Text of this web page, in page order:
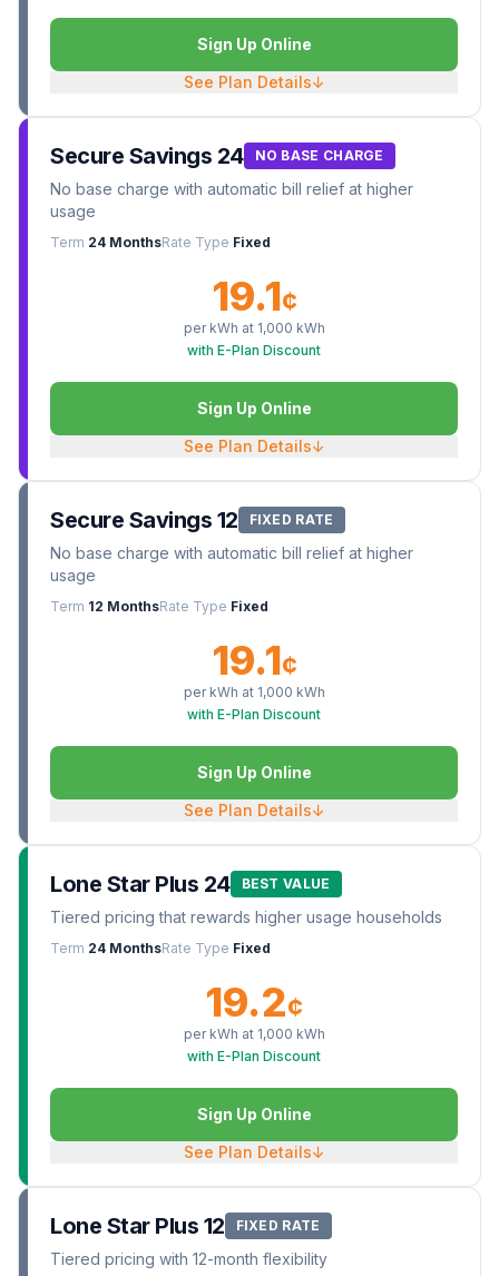
Sign Up Online
See Plan Details↓
Secure Savings 24 NO BASE CHARGE
No base charge with automatic bill relief at higher
usage
Term 24 MonthsRate Type Fixed
19.1¢
per kWh at 1,000 kWh
with E-Plan Discount
Sign Up Online
See Plan Details↓
Secure Savings 12 FIXED RATE
No base charge with automatic bill relief at higher
usage
Term 12 MonthsRate Type Fixed
19.1¢
per kWh at 1,000 kWh
with E-Plan Discount
Sign Up Online
See Plan Details↓
Lone Star Plus 24 BEST VALUE
Tiered pricing that rewards higher usage households
Term 24 MonthsRate Type Fixed
19.2¢
per kWh at 1,000 kWh
with E-Plan Discount
Sign Up Online
See Plan Details↓
Lone Star Plus 12 FIXED RATE
Tiered pricing with 12-month flexibility